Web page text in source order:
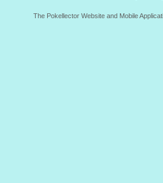
The Pokellector Website and Mobile